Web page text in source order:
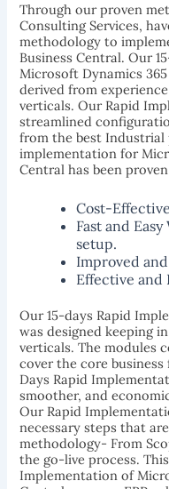
Through our proven
Consulting Services,
methodology to
Business Central. Our
Microsoft Dynamics
derived from
verticals. Our Rapid
streamlined
from the best Industrial
implementation for
Central has been
Cost-Effective
Fast and
setup.
Improved
Effective and
Our 15-days Rapid
was designed keeping
verticals. The modules
cover the core
Days Rapid
smoother, and
Our Rapid
necessary steps that
methodology- From
the go-live process.
Implementation of